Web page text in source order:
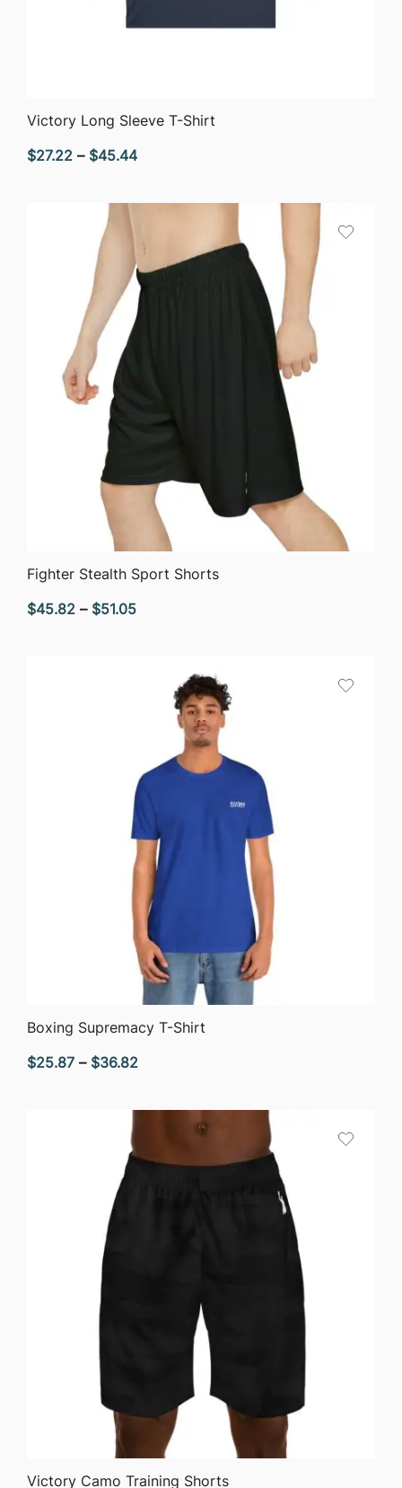
QUICK VIEW
Victory Long Sleeve T-Shirt
$27.22 – $45.44Price
$27.22
$45.44
QUICK VIEW
Fighter Stealth Sport Shorts
$45.82 – $51.05Price
through
$51.05
QUICK VIEW
Boxing Supremacy T-Shirt
$25.87 – $36.82
$25.87
$36.82
QUICK VIEW
Victory Camo Training Shorts